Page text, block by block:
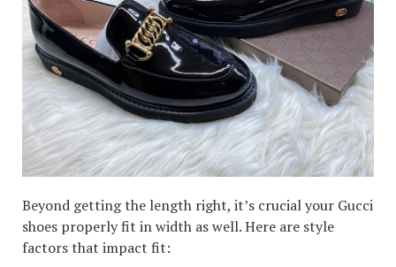
Beyond getting the length right, it’s crucial your Gucci
shoes properly fit in width as well. Here are style
factors that impact fit: